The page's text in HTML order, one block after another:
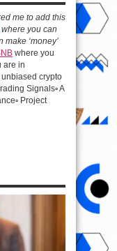
me to add this
where you can
‘money’
where you
are in
crypto
Signals▫️ A
Project